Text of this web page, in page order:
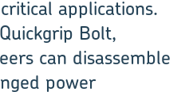
applications.
Bolt,
can disassemble
power